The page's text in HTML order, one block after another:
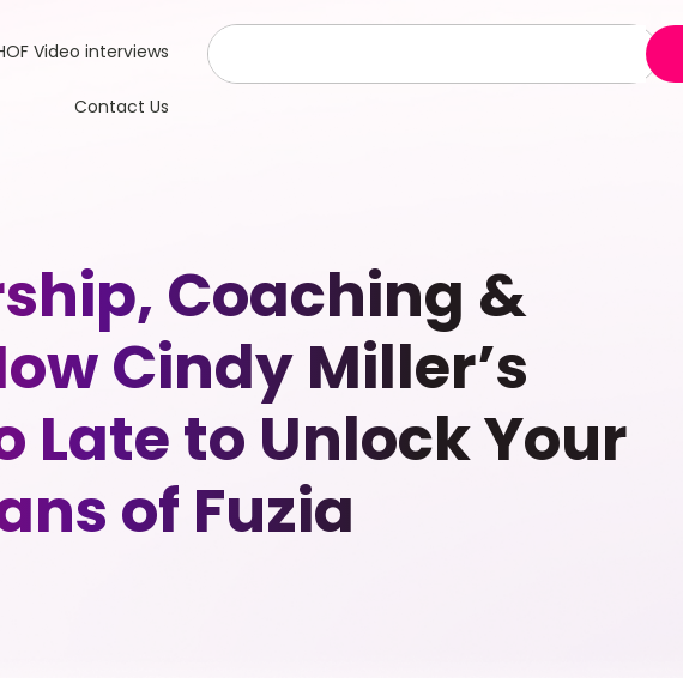
Video interviews
Contact Us
Coaching &
Cindy Miller’s
Late to Unlock Your
of Fuzia